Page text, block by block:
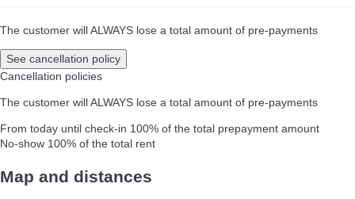
The customer will ALWAYS lose a total amount of pre-payments
See cancellation policy
Cancellation policies
The customer will ALWAYS lose a total amount of pre-payments
From today until check-in 100% of the total prepayment amount
No-show 100% of the total rent
Map and distances